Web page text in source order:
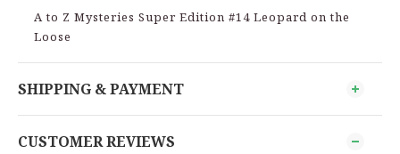
A to Z Mysteries Super Edition #14 Leopard on the
Loose
SHIPPING & PAYMENT
CUSTOMER REVIEWS